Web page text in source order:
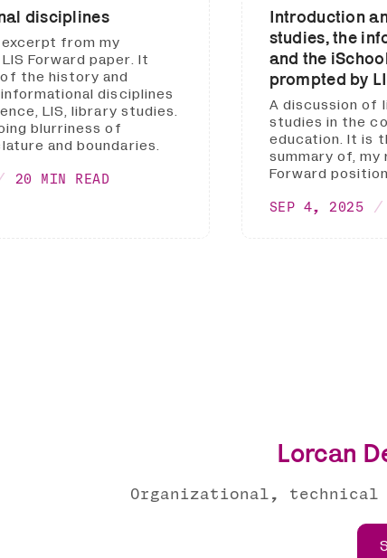
disciplines
from my
Forward paper. It
the history and
disciplines
LIS, library studies.
blurriness of
and boundaries.
20 MIN READ
Introduction
studies, the
and the
prompted by
A discussion of
studies in the
education. It is
summary of,
Forward
SEP 4, 2025
Lorcan
Organizational,